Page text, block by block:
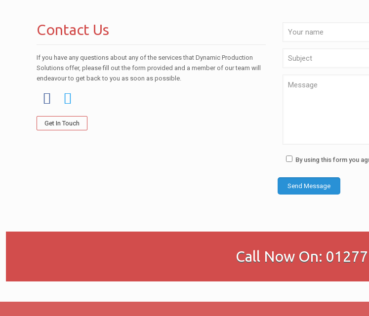
Contact Us
If you have any questions about any of the services that Dynamic Production
Solutions offer, please fill out the form provided and a member of our team will
endeavour to get back to you as soon as possible.
Get In Touch
By using this form you
Call Now On: